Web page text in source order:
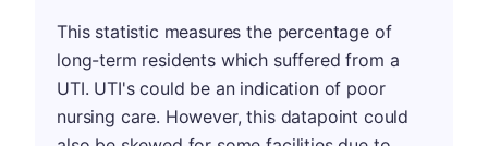
This statistic measures the percentage of
long-term residents which suffered from a
UTI. UTI's could be an indication of poor
nursing care. However, this datapoint could